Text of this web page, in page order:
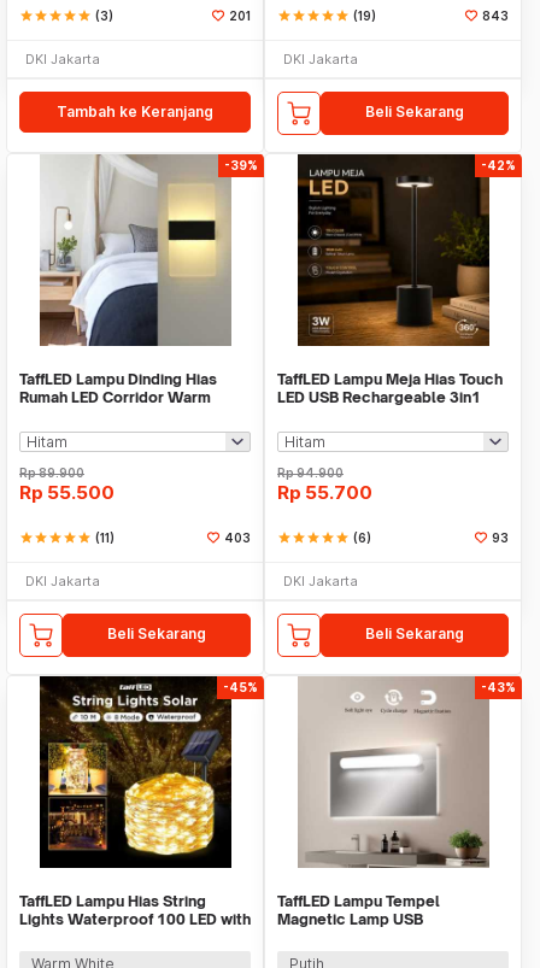
starstarstarstarstar (3) 201
DKI Jakarta
Tambah ke Keranjang
starstarstarstarstar (19) 843
DKI Jakarta
Beli Sekarang
-39%
TaffLED Lampu Dinding Hias
Rumah LED Corridor Warm
Rp89.900
Rp 55.500
starstarstarstarstar (11) 403
DKI Jakarta
Beli Sekarang
-42%
TaffLED Lampu Meja Hias Touch
LED USB Rechargeable 3in1
Rp94.900
Rp 55.700
starstarstarstarstar (6) 93
DKI Jakarta
Beli Sekarang
-45%
TaffLED Lampu Hias String
Lights Waterproof 100 LED with
Warm White
-43%
TaffLED Lampu Tempel
Magnetic Lamp USB
5V 3W - SK-CT30C
Putih